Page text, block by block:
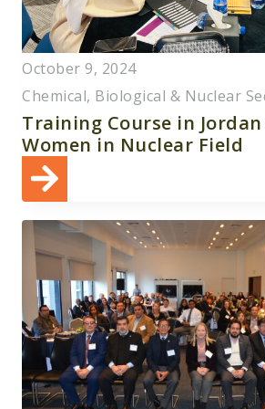
October 9, 2024
Chemical, Biological & Nuclear
Training Course in
Women in Nuclear Field